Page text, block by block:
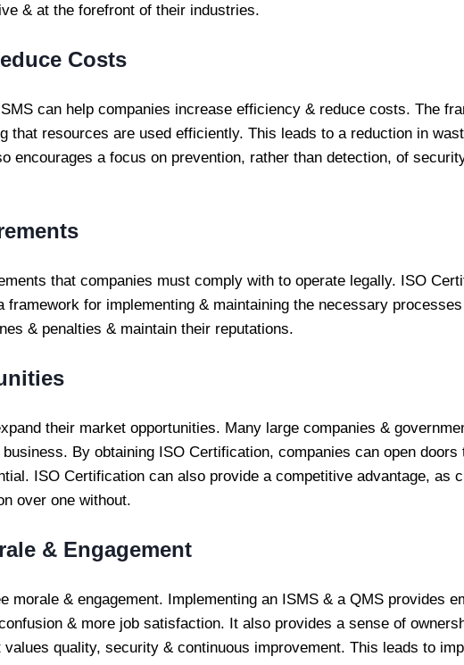
& at the forefront of their industries.
Costs
can help companies increase efficiency & reduce costs. The
that resources are used efficiently. This leads to a reduction in
encourages a focus on prevention, rather than detection, of
that companies must comply with to operate legally. ISO
framework for implementing & maintaining the necessary
& penalties & maintain their reputations.
their market opportunities. Many large companies &
By obtaining ISO Certification, companies can open
ISO Certification can also provide a competitive advantage, as
over one without.
& Engagement
morale & engagement. Implementing an ISMS & a QMS provides
& more job satisfaction. It also provides a sense of
quality, security & continuous improvement. This leads to